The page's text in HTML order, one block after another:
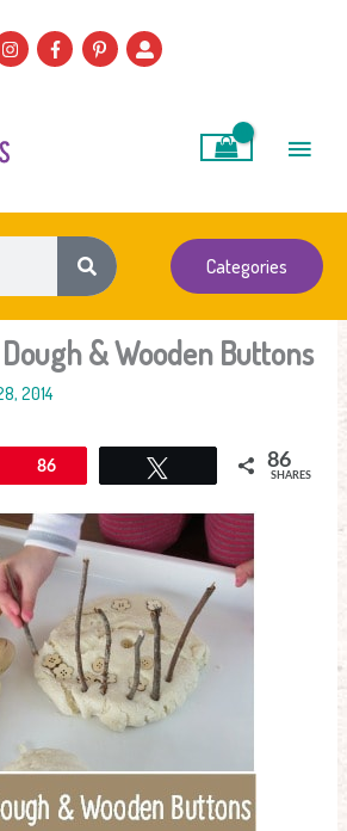
Categories
& Wooden Buttons
2014
86 86
SHARES